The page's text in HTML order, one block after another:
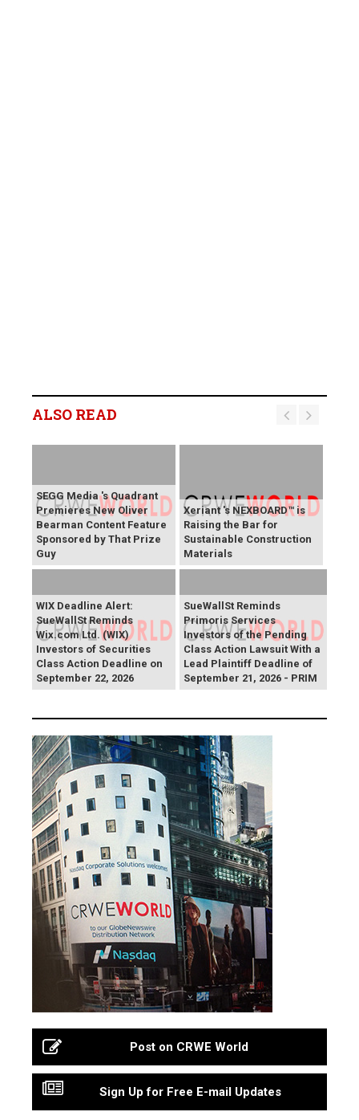
ALSO READ
SEGG Media 's Quadrant
Premieres New Oliver
Bearman Content Feature
Sponsored by That Prize
Guy
Xeriant 's NEXBOARD™ is
Raising the Bar for
Sustainable Construction
Materials
WIX Deadline Alert:
SueWallSt Reminds
Wix.com Ltd. (WIX)
Investors of Securities
Class Action Deadline on
September 22, 2026
SueWallSt Reminds
Primoris Services
Investors of the Pending
Class Action Lawsuit With a
Lead Plaintiff Deadline of
September 21, 2026 - PRIM
Post on CRWE World
Sign Up for Free E-mail Updates